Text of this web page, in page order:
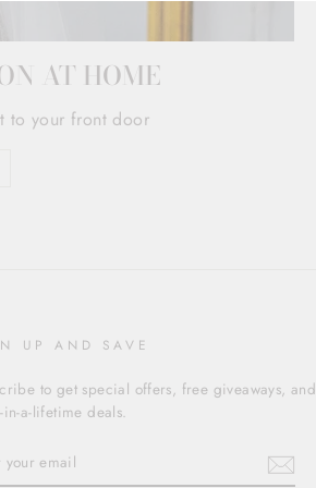
AT HOME
to your front door
UP AND SAVE
to get special offers, free giveaways, and
in-a-lifetime deals.